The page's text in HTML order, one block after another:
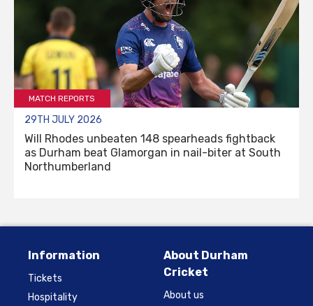
MATCH REPORTS
29TH JULY 2026
Will Rhodes unbeaten 148 spearheads fightback
as Durham beat Glamorgan in nail-biter at South
Northumberland
Information
Tickets
Hospitality
About Durham
Cricket
About us